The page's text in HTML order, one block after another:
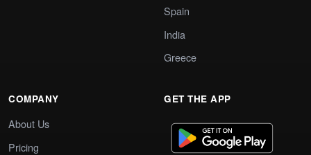
Spain
India
Greece
COMPANY
About Us
Pricing
GET THE APP